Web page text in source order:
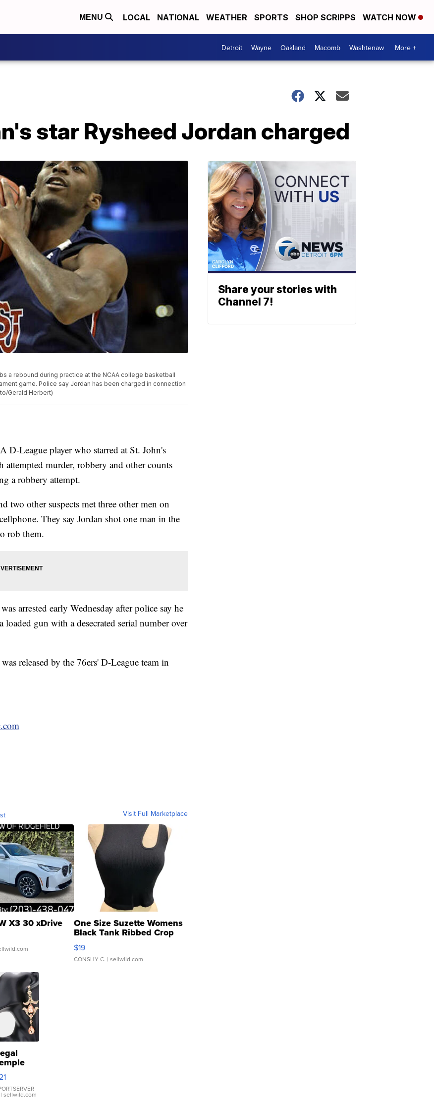
MENU LOCAL NATIONAL WEATHER SPORTS SHOP SCRIPPS WATCH NOW
Detroit Wayne Oakland Macomb Washtenaw More +
star Rysheed Jordan charged
a rebound during practice at the NCAA college basketball
game. Police say Jordan has been charged in connection
Gerald Herbert)
League player who starred at St. John's
murder, robbery and other counts
a robbery attempt.
two other suspects met three other men on
They say Jordan shot one man in the
rob them.
arrested early Wednesday after police say he
gun with a desecrated serial number over
released by the 76ers' D-League team in
Visit Full Marketplace
X3 30 xDrive One Size Suzette Womens
Black Tank Ribbed Crop
Asymmetrical ...
$19
CONSHY C. | sellwild.com
| sellwild.com
Share your stories with
Channel 7!